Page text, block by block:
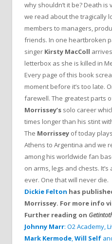
why shouldn’t it be? Death
we read about the tragically
members to managers,
friends. In one heartbroken
singer Kirsty MacColl
letterbox as she is killed in
Every page of this book
moment before it’s too late.
farewell. The greatest parts
Morrissey’s solo career
times longer than his stint
The Morrissey of today
Athens to Argentina and we
among his worldwide fan
on arms, legs and chests.
ever. One that will never die.
Dickie Felton has
Morrissey. For more info
Further reading on
Johnny Marr: O2 Academy,
Mark Kermode,Will Self